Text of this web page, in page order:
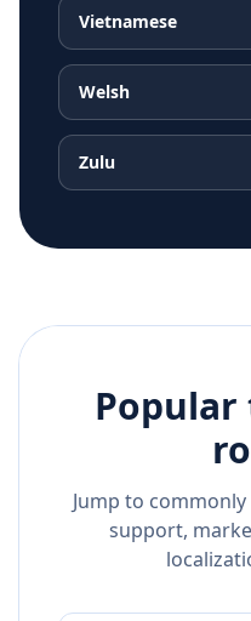
Vietnamese
Welsh
Zulu
Jump to
support,